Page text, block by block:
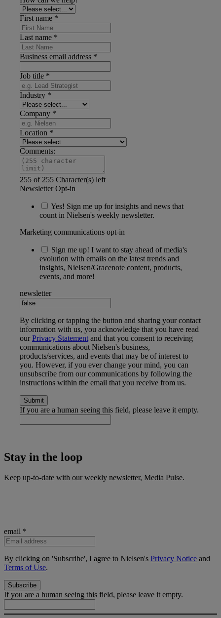
First name *
Last name *
Business email address *
Job title *
Industry *
Company *
Location *
Comments:
255 of 255 Character(s) left
Newsletter Opt-in
Yes! Sign me up for insights and news that
count in Nielsen's weekly newsletter.
Marketing communications opt-in
Sign me up! I want to stay ahead of media's
evolution with emails on the latest trends and
insights, Nielsen/Gracenote content, products,
events, and more!
newsletter
By clicking or tapping the button and sharing your contact
information with us, you acknowledge that you have read
ourPrivacy Statement and that you consent to receiving
communications about Nielsen's business,
products/services, and events that may be of interest to
you. However, if you ever change your mind, you can
unsubscribe from our communications by following the
instructions within the email that you receive from us.
If you are a human seeing this field, please leave it empty.
Stay in the loop
Keep up-to-date with our weekly newsletter, Media Pulse.
email *
By clicking on 'Subscribe', I agree to Nielsen's Privacy Notice and
Terms of Use.
If you are a human seeing this field, please leave it empty.